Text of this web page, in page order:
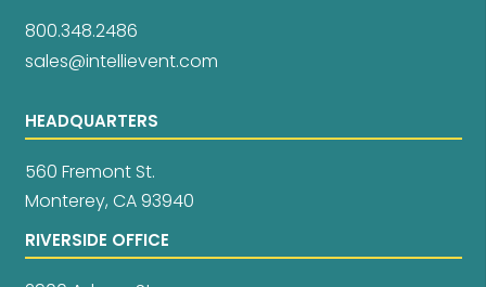
800.348.2486
sales@intellievent.com
HEADQUARTERS
560 Fremont St.
Monterey, CA 93940
RIVERSIDE OFFICE